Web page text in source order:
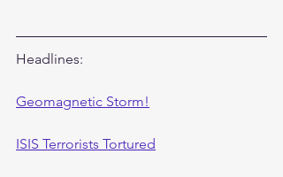
Headlines:
Geomagnetic Storm!
ISIS Terrorists Tortured